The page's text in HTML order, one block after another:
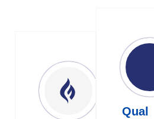
Qual